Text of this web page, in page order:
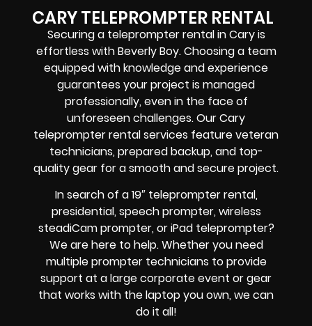
CARY TELEPROMPTER RENTAL
Securing a teleprompter rental in Cary is
effortless with Beverly Boy. Choosing a team
equipped with knowledge and experience
guarantees your project is managed
professionally, even in the face of
unforeseen challenges. Our Cary
teleprompter rental services featureveteran
technicians, prepared backup, and top-
quality gear for a smooth and secure project.
In search of a19″ teleprompter rental,
presidential, speech prompter, wireless
steadiCam prompter, or iPad teleprompter?
We are here to help. Whether you need
multiple prompter technicians to provide
support at alarge corporate event orgear
that works with thelaptop you own, we can
do it all!